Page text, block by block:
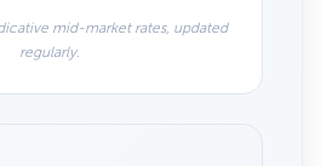
mid-market rates, updated
regularly.